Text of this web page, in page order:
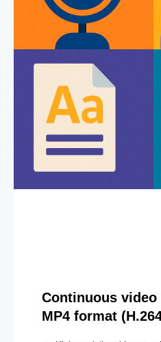
Continuous
MP4 format